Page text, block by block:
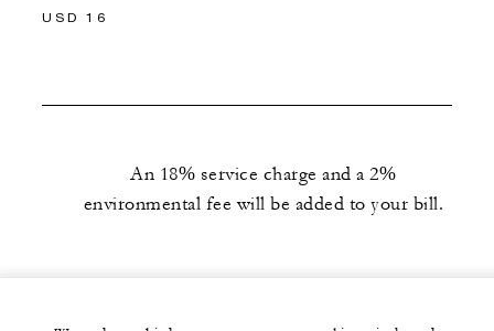
USD 16
An 18% service charge and a 2%
environmental fee will be added to your bill.